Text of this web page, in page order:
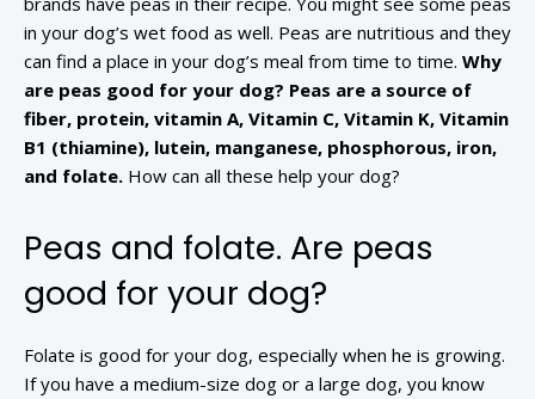
in your dog’s wet food as well. Peas are nutritious and they
can find a place in your dog’s meal from time to time. Why
are peas good for your dog? Peas are a source of
fiber, protein, vitamin A, Vitamin C, Vitamin K, Vitamin
B1 (thiamine), lutein, manganese, phosphorous, iron,
and folate. How can all these help your dog?
Peas and folate. Are peas
good for your dog?
Folate is good for your dog, especially when he is growing.
If you have a medium-size dog or a large dog, you know